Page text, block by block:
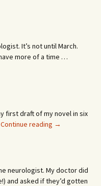
It’s not until March.
more of a time …
first draft of my novel in six
Continue reading It’s
or
Whatever…
→
neurologist. My doctor did
and asked if they’d gotten